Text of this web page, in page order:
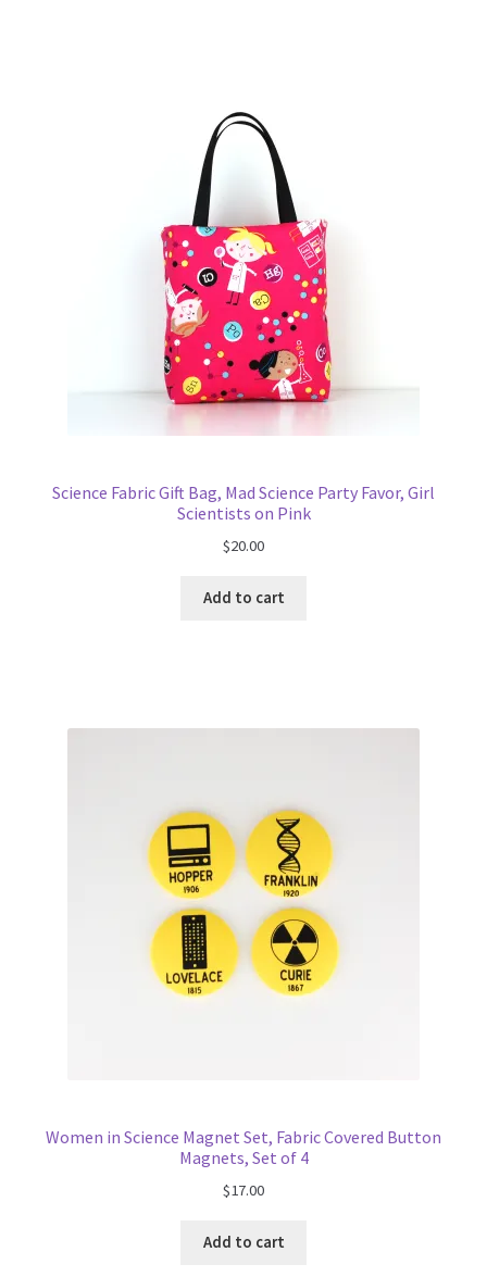
Science Fabric Gift Bag, Mad Science Party Favor, Girl
Scientists on Pink
$20.00
Add to cart
Women in Science Magnet Set, Fabric Covered Button
Magnets, Set of 4
$17.00
Add to cart